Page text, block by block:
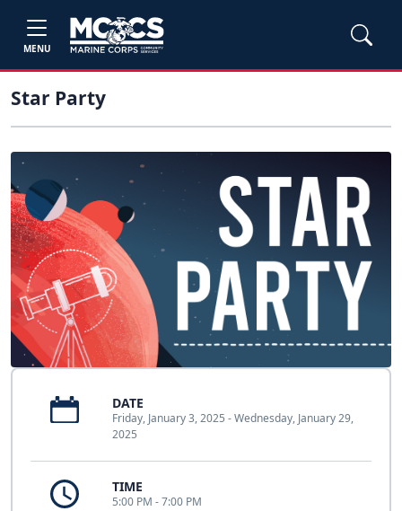
MENU
Star Party
DATE
Friday, January 3, 2025 - Wednesday, January 29,
2025
TIME
5:00 PM - 7:00 PM